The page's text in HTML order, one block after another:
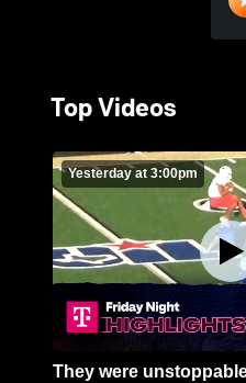
Top Videos
Yesterday at 3:00pm
They were